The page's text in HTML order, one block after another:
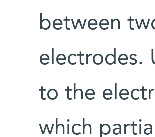
between
electrodes.
to the
which